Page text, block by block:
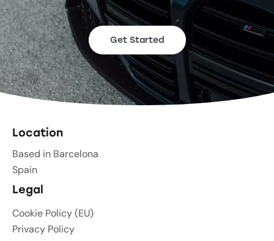
Get Started
Location
Based in Barcelona
Spain
Legal
Cookie Policy (EU)
Privacy Policy